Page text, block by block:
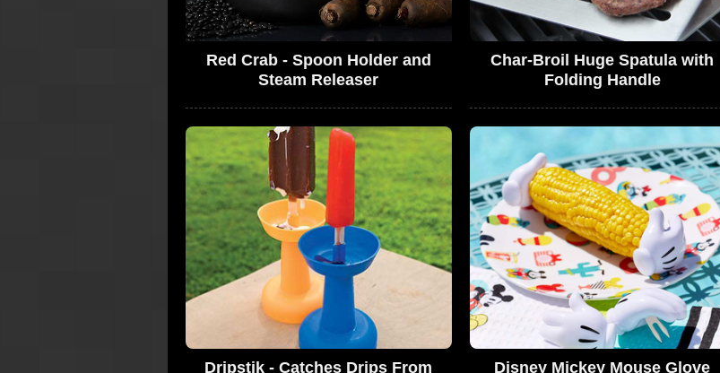
Red Crab - Spoon Holder and
Steam Releaser
Char-Broil Huge Spatula with
Folding Handle
Dripstik - Catches Drips From
Disney Mickey Mouse Glove